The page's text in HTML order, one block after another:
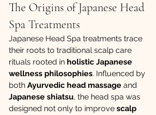
The Origins of Japanese Head
Spa Treatments
Japanese Head Spa treatments trace
their roots to traditional scalp care
rituals rooted in holistic Japanese
wellness philosophies. Influenced by
both Ayurvedic head massage and
Japanese shiatsu, the head spa was
designed not only to improve scalp